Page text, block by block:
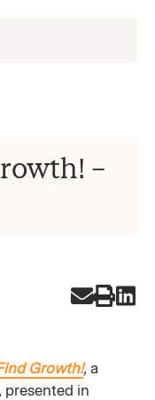
–
Growth!, a
presented in